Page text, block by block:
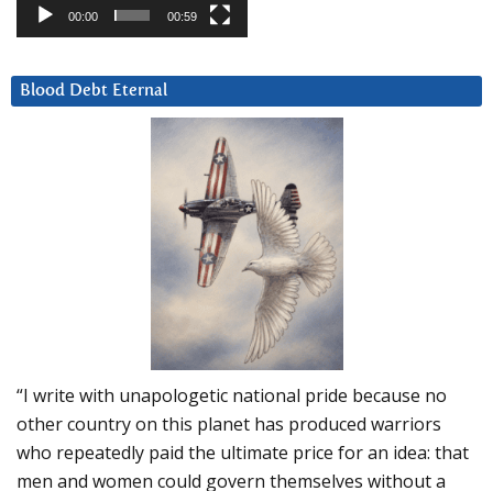
00:00 00:59
Blood Debt Eternal
“I write with unapologetic national pride because no
other country on this planet has produced warriors
who repeatedly paid the ultimate price for an idea: that
men and women could govern themselves without a